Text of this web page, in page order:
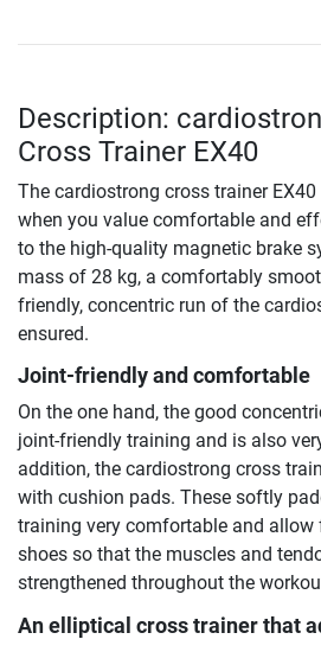
Description:
Cross Trainer EX40
The cardiostrong cross trainer
when you value comfortable and
to the high-quality magnetic brake
mass of 28 kg, a comfortably
friendly, concentric run of the
ensured.
Joint-friendly and comfortable
On the one hand, the good
joint-friendly training and is also
addition, the cardiostrong cross
with cushion pads. These softly
training very comfortable and
shoes so that the muscles and
strengthened throughout the
An elliptical cross trainer that